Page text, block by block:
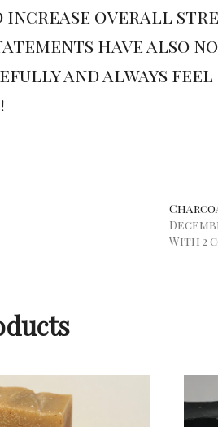
increase overall
have also
and always feel
With 2